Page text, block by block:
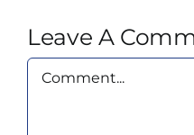
Leave A
Comment